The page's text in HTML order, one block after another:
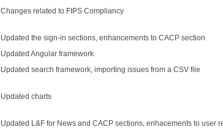
Changes related to FIPS Compliancy
Updated the sign-in sections, enhancements to CACP section
Updated Angular framework
Updated search framework, importing issues from a CSV file
Updated charts
Updated L&F for News and CACP sections, enhacements to user